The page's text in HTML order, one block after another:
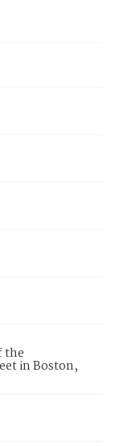
the
in Boston,